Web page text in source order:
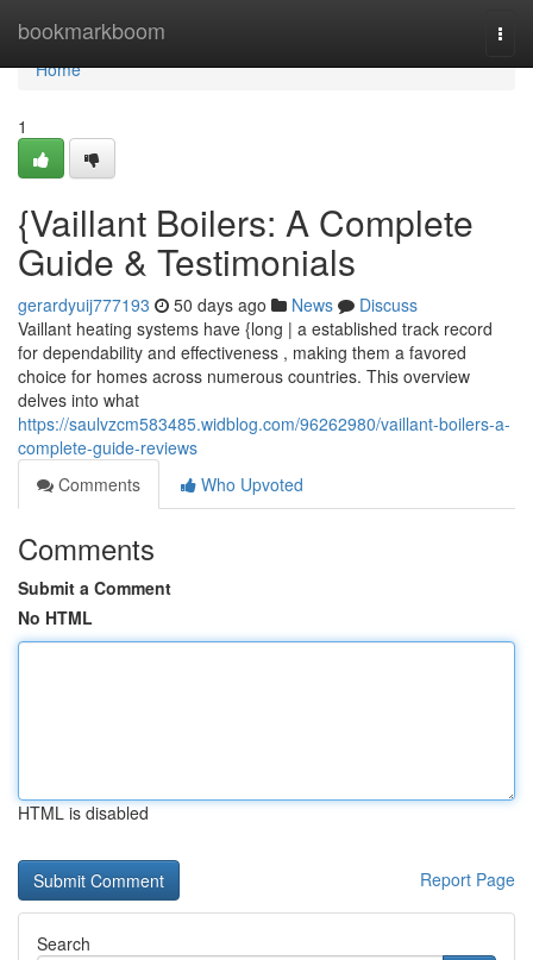
bookmarkboom
Home
Home
1
{Vaillant Boilers: A Complete
Guide & Testimonials
gerardyuij777193 50 days ago News
Discuss
Vaillant heating systems have {long | a established track record
for dependability and effectiveness , making them a favored
choice for homes across numerous countries. This overview
delves into what
https://saulvzcm583485.widblog.com/96262980/vaillant-boilers-a-
complete-guide-reviews
Comments
Who Upvoted
Comments
Submit a Comment
No HTML
HTML is disabled
Report Page
Search